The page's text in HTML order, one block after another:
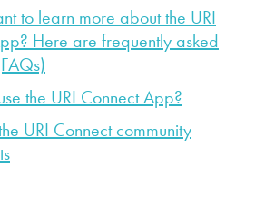
to learn more about the URI
Here are frequently asked
the URI Connect App?
URI Connect community